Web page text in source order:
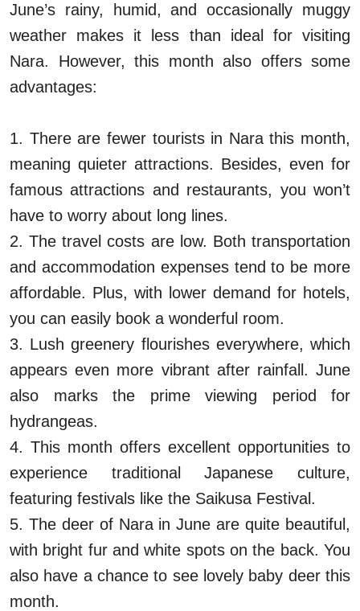
June’s rainy, humid, and occasionally muggy
weather makes it less than ideal for visiting
Nara. However, this month also offers some
advantages:
1. There are fewer tourists in Nara this month,
meaning quieter attractions. Besides, even for
famous attractions and restaurants, you won’t
have to worry about long lines.
2. The travel costs are low. Both transportation
and accommodation expenses tend to be more
affordable. Plus, with lower demand for hotels,
you can easily book a wonderful room.
3. Lush greenery flourishes everywhere, which
appears even more vibrant after rainfall. June
also marks the prime viewing period for
hydrangeas.
4. This month offers excellent opportunities to
experience traditional Japanese culture,
featuring festivals like the Saikusa Festival.
5. The deer of Nara in June are quite beautiful,
with bright fur and white spots on the back. You
also have a chance to see lovely baby deer this
month.